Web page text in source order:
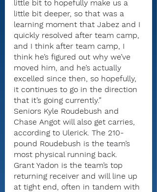
little bit to hopefully make us a
little bit deeper, so that was a
learning moment that Jabez and I
quickly resolved after team camp,
and I think after team camp, I
think he’s figured out why we’ve
moved him, and he’s actually
excelled since then, so hopefully,
it continues to go in the direction
that it’s going currently.”
Seniors Kyle Roudebush and
Chase Angot will also get carries,
according to Ulerick. The 210-
pound Roudebush is the team’s
most physical running back.
Grant Yadon is the team’s top
returning receiver and will line up
at tight end, often in tandem with